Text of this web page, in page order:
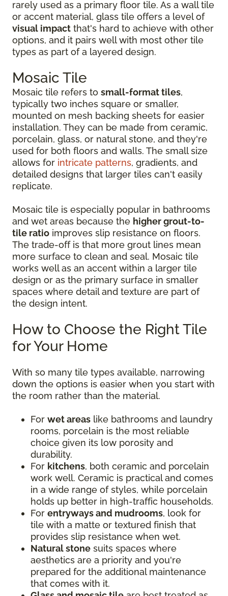
rarely used as a primary floor tile. As a wall tile
or accent material, glass tile offers a level of
visual impact that's hard to achieve with other
options, and it pairs well with most other tile
types as part of a layered design.
Mosaic Tile
Mosaic tile refers to small-format tiles,
typically two inches square or smaller,
mounted on mesh backing sheets for easier
installation. They can be made from ceramic,
porcelain, glass, or natural stone, and they're
used for both floors and walls. The small size
allows for intricate patterns, gradients, and
detailed designs that larger tiles can't easily
replicate.
Mosaic tile is especially popular in bathrooms
and wet areas because the higher grout-to-
tile ratio improves slip resistance on floors.
The trade-off is that more grout lines mean
more surface to clean and seal. Mosaic tile
works well as an accent within a larger tile
design or as the primary surface in smaller
spaces where detail and texture are part of
the design intent.
How to Choose the Right Tile
for Your Home
With so many tile types available, narrowing
down the options is easier when you start with
the room rather than the material.
For wet areas like bathrooms and laundry
rooms, porcelain is the most reliable
choice given its low porosity and
durability.
For kitchens, both ceramic and porcelain
work well. Ceramic is practical and comes
in a wide range of styles, while porcelain
holds up better in high-traffic households.
For entryways and mudrooms, look for
tile with a matte or textured finish that
provides slip resistance when wet.
Natural stone suits spaces where
aesthetics are a priority and you're
prepared for the additional maintenance
that comes with it.